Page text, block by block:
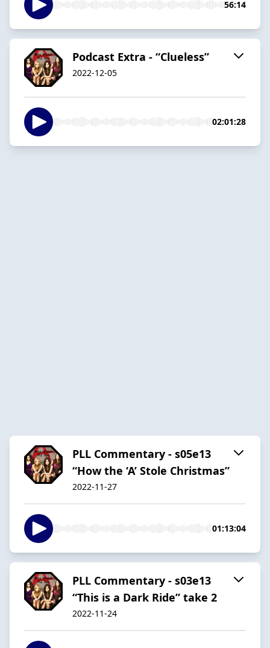
56:14
Podcast Extra - “Clueless”
2022-12-05
02:01:28
PLL Commentary - s05e13
“How the ‘A’ Stole Christmas”
2022-11-27
01:13:04
PLL Commentary - s03e13
“This is a Dark Ride” take 2
2022-11-24